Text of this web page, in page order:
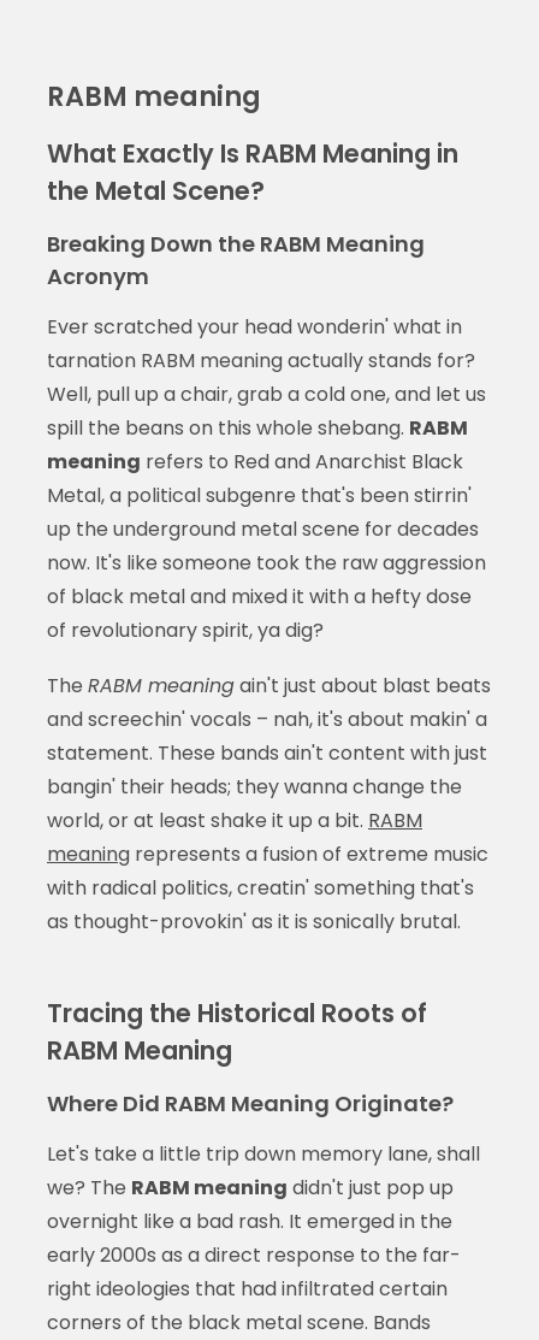
RABM meaning
What Exactly Is RABM Meaning in
the Metal Scene?
Breaking Down the RABM Meaning
Acronym
Ever scratched your head wonderin' what in
tarnation RABM meaning actually stands for?
Well, pull up a chair, grab a cold one, and let us
spill the beans on this whole shebang. RABM
meaning refers to Red and Anarchist Black
Metal, a political subgenre that's been stirrin'
up the underground metal scene for decades
now. It's like someone took the raw aggression
of black metal and mixed it with a hefty dose
of revolutionary spirit, ya dig?
The RABM meaningain't just about blast beats
and screechin' vocals – nah, it's about makin' a
statement. These bands ain't content with just
bangin' their heads; they wanna change the
world, or at least shake it up a bit. RABM
meaningrepresents a fusion of extreme music
with radical politics, creatin' something that's
as thought-provokin' as it is sonically brutal.
Tracing the Historical Roots of
RABM Meaning
Where Did RABM Meaning Originate?
Let's take a little trip down memory lane, shall
we? The RABM meaning didn't just pop up
overnight like a bad rash. It emerged in the
early 2000s as a direct response to the far-
right ideologies that had infiltrated certain
corners of the black metal scene. Bands